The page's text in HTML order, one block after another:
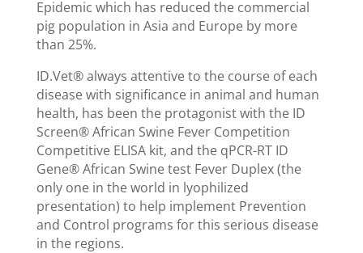
Epidemic which has reduced the commercial
pig population in Asia and Europe by more
than 25%.
ID.Vet® always attentive to the course of each
disease with significance in animal and human
health, has been the protagonist with the ID
Screen® African Swine Fever Competition
Competitive ELISA kit, and the qPCR-RT ID
Gene® African Swine test Fever Duplex (the
only one in the world in lyophilized
presentation) to help implement Prevention
and Control programs for this serious disease
in the regions.